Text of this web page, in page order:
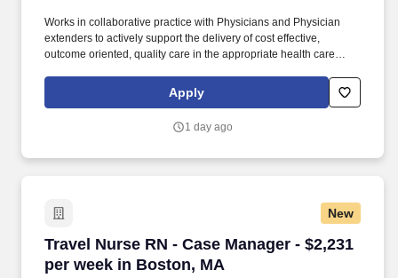
Works in collaborative practice with Physicians and Physician
extenders to actively support the delivery of cost effective,
outcome oriented, quality care in the appropriate health care
collaborative practice with the physician and other members of
the health care team to meet patient specific and age-related
Apply
1 day ago
New
Travel Nurse RN - Case Manager - $2,231
per week in Boston, MA
Travel Nurse RN - Case Manager - $2,231 per